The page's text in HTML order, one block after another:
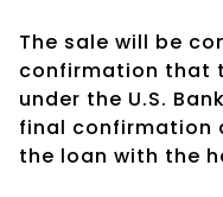
The sale will be
confirmation that
under the U.S.
final confirmation
the loan with the